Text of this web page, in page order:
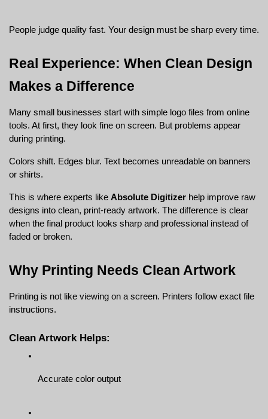
People judge quality fast. Your design must be sharp every time.
Real Experience: When Clean Design
Makes a Difference
Many small businesses start with simple logo files from online
tools. At first, they look fine on screen. But problems appear
during printing.
Colors shift. Edges blur. Text becomes unreadable on banners
or shirts.
This is where experts like Absolute Digitizer help improve raw
designs into clean, print-ready artwork. The difference is clear
when the final product looks sharp and professional instead of
faded or broken.
Why Printing Needs Clean Artwork
Printing is not like viewing on a screen. Printers follow exact file
instructions.
Clean Artwork Helps:
Accurate color output